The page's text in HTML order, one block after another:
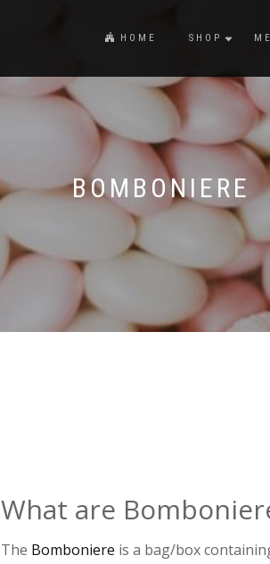
HOME SHOP
BOMBONIERE
What are
The Bomboniere is a bag/box